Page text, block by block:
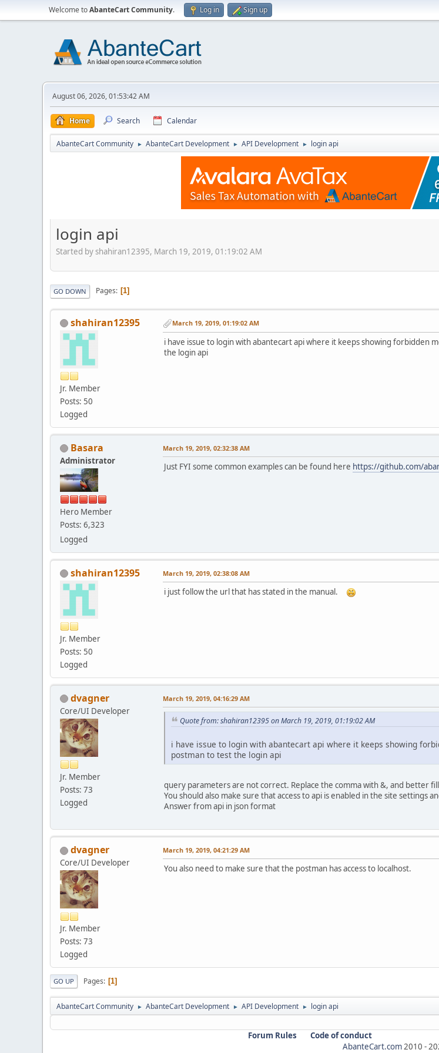
Welcome toAbanteCart Community. Log in Sign up
August 06, 2026, 01:53:42 AM
Home Search Calendar
AbanteCart Community ► AbanteCart Development ► API Development ► login api
login api
Started by shahiran12395, March 19, 2019, 01:19:02 AM
GO DOWN Pages 1
shahiran12395
Jr. Member
Posts: 50
Logged
March 19, 2019, 01:19:02 AM
i have issue to login with abantecart api where it keeps showing forbidden
the login api
Basara
Administrator
Hero Member
Posts: 6,323
Logged
March 19, 2019, 02:32:38 AM
Just FYI some common examples can be found here https://github.com/
shahiran12395
Jr. Member
Posts: 50
Logged
March 19, 2019, 02:38:08 AM
i just follow the url that has stated in the manual.
dvagner
Core/UI Developer
Jr. Member
Posts: 73
Logged
March 19, 2019, 04:16:29 AM
Quote from: shahiran12395 on March 19, 2019, 01:19:02 AM
i have issue to login with abantecart api where it keeps showing
postman to test the login api
query parameters are not correct. Replace the comma with &, and better
You should also make sure that access to api is enabled in the site settings
Answer from api in json format
dvagner
Core/UI Developer
Jr. Member
Posts: 73
Logged
March 19, 2019, 04:21:29 AM
You also need to make sure that the postman has access to localhost.
GO UP Pages 1
AbanteCart Community ► AbanteCart Development ► API Development ► login api
Forum Rules
Code of conduct
AbanteCart.com2010 -